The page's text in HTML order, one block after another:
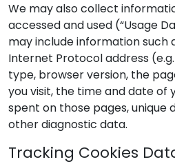
We may also collect
accessed and used (“Usage
may include information such
Internet Protocol address
type, browser version, the
you visit, the time and date of
spent on those pages, unique
other diagnostic data.
Tracking Cookies